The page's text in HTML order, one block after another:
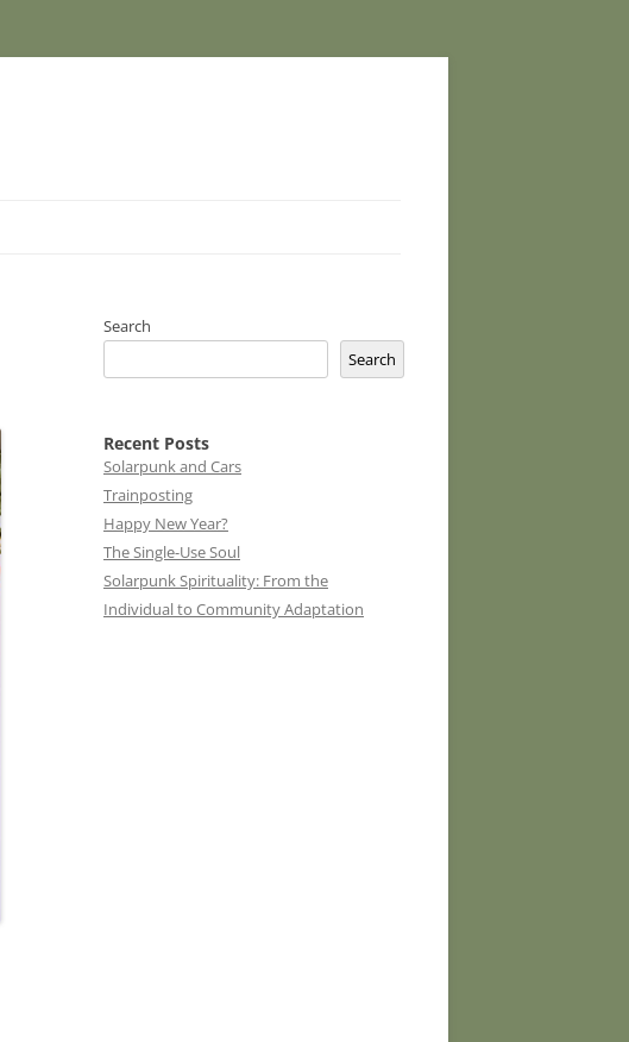
Search
Search
Recent Posts
Solarpunk and Cars
Trainposting
Happy New Year?
The Single-Use Soul
Solarpunk Spirituality: From the
Individual to Community Adaptation